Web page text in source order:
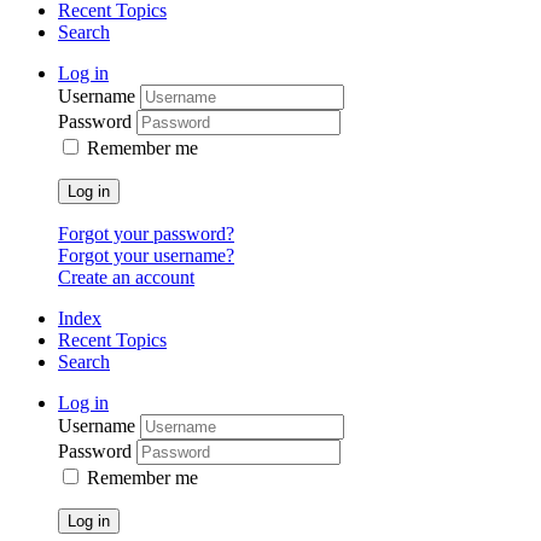
Recent Topics
Search
Log in
Username
Password
Remember me
Log in
Forgot your password?
Forgot your username?
Create an account
Index
Recent Topics
Search
Log in
Username
Password
Remember me
Log in